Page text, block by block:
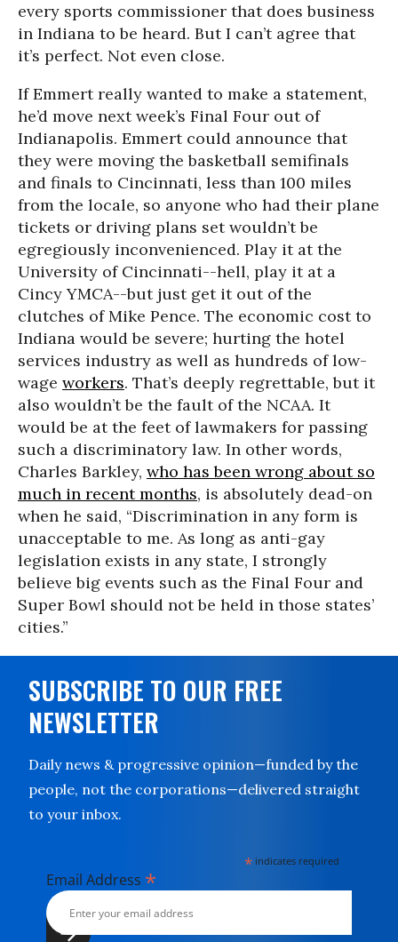
every sports commissioner that does business
in Indiana to be heard. But I can’t agree that
it’s perfect. Not even close.
If Emmert really wanted to make a statement,
he’d move next week’s Final Four out of
Indianapolis. Emmert could announce that
they were moving the basketball semifinals
and finals to Cincinnati, less than 100 miles
from the locale, so anyone who had their plane
tickets or driving plans set wouldn’t be
egregiously inconvenienced. Play it at the
University of Cincinnati--hell, play it at a
Cincy YMCA--but just get it out of the
clutches of Mike Pence. The economic cost to
Indiana would be severe; hurting the hotel
services industry as well as hundreds of low-
wage workers. That’s deeply regrettable, but it
also wouldn’t be the fault of the NCAA. It
would be at the feet of lawmakers for passing
such a discriminatory law. In other words,
Charles Barkley, who has been wrong about so
much in recent months, is absolutely dead-on
when he said, “Discrimination in any form is
unacceptable to me. As long as anti-gay
legislation exists in any state, I strongly
believe big events such as the Final Four and
Super Bowl should not be held in those states’
cities.”
SUBSCRIBE TO OUR FREE
NEWSLETTER
Daily news & progressive opinion—funded by the
people, not the corporations—delivered straight
to your inbox.
* indicates required
Email Address *